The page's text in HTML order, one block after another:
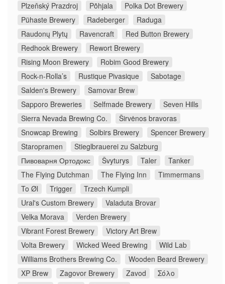
Plzeňský Prazdroj
Põhjala
Polka Dot Brewery
Pühaste Brewery
Radeberger
Raduga
Raudonų Plytų
Ravencraft
Red Button Brewery
Redhook Brewery
Rewort Brewery
Rising Moon Brewery
Robim Good Brewery
Rock-n-Rolla’s
Rustique Pivasique
Sabotage
Salden's Brewery
Samovar Brew
Sapporo Breweries
Selfmade Brewery
Seven Hills
Sierra Nevada Brewing Co.
Širvėnos bravoras
Snowcap Brewing
Solbirs Brewery
Spencer Brewery
Staropramen
Stieglbrauerei zu Salzburg
Пивоварня Ортодокс
Švyturys Taler
Tanker
The Flying Dutchman
The Flying Inn
Timmermans
To Øl
Trigger
Trzech Kumpli
Ural's Custom Brewery
Valaduta Brovar
Velka Morava
Verden Brewery
Vibrant Forest Brewery
Victory Art Brew
Volta Brewery
Wicked Weed Brewing
Wild Lab
Williams Brothers Brewing Co.
Wooden Beard Brewery
XP Brew
Zagovor Brewery Zavod
Σόλο